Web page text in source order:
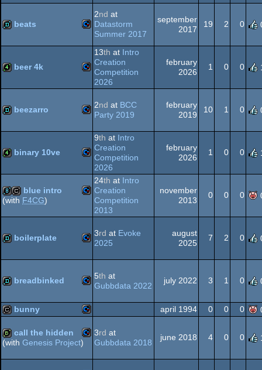
64
cracktro
demo Commodore
64
beats
2nd at
Datastorm
Summer 2017
september
2017
19 2 0
4k Commodore
64
beer 4k
13th at Intro
Creation
Competition
2026
february
2026
1 0 0
demo Commodore
64
beezarro 2nd at BCC
Party 2019
february
2019
10 1 0
4k Commodore
64
binary 10ve
9th at Intro
Creation
Competition
2026
february
2026
1 0 0
8kcracktro Commodore
blue intro
(with F4CG)
24th at Intro
Creation
Competition
2013
november
2013
0 0 0
demo Commodore
boilerplate 3rd at Evoke
2025
august
2025
7 2 0
demo Commodore
breadbinked 5th at
Gubbdata 2022
july 2022 3 1 0
cracktro Commodore
bunny april 1994 0 0 0
bbstro Commodore
call the hidden
(with Genesis Project)
3rd at
Gubbdata 2018
june 2018 4 0 0